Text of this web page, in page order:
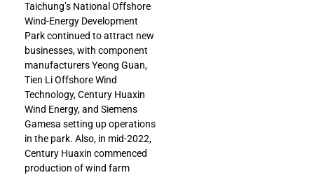
Taichung’s National Offshore
Wind-Energy Development
Park continued to attract new
businesses, with component
manufacturers Yeong Guan,
Tien Li Offshore Wind
Technology, Century Huaxin
Wind Energy, and Siemens
Gamesa setting up operations
in the park. Also, in mid-2022,
Century Huaxin commenced
production of wind farm